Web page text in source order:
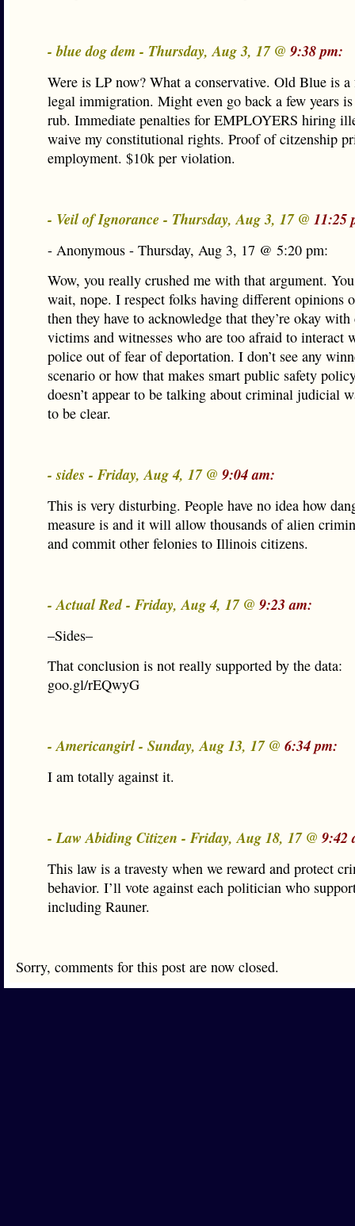
- blue dog dem - Thursday, Aug 3, 17 @ 9:38 pm:
Were is LP now? What a conservative. Old Blue is
legal immigration. Might even go back a few years
rub. Immediate penalties for EMPLOYERS hiring
waive my constitutional rights. Proof of citzenship
employment. $10k per violation.
- Veil of Ignorance - Thursday, Aug 3, 17 @ 11:25
- Anonymous - Thursday, Aug 3, 17 @ 5:20 pm:
Wow, you really crushed me with that argument.
wait, nope. I respect folks having different opinions
then they have to acknowledge that they’re okay
victims and witnesses who are too afraid to interact
police out of fear of deportation. I don’t see any
scenario or how that makes smart public safety
doesn’t appear to be talking about criminal judicial
to be clear.
- sides - Friday, Aug 4, 17 @ 9:04 am:
This is very disturbing. People have no idea how
measure is and it will allow thousands of alien
and commit other felonies to Illinois citizens.
- Actual Red - Friday, Aug 4, 17 @ 9:23 am:
–Sides–
That conclusion is not really supported by the data:
goo.gl/rEQwyG
- Americangirl - Sunday, Aug 13, 17 @ 6:34 pm:
I am totally against it.
- Law Abiding Citizen - Friday, Aug 18, 17 @ 9:42
This law is a travesty when we reward and protect
behavior. I’ll vote against each politician who
including Rauner.
Sorry, comments for this post are now closed.